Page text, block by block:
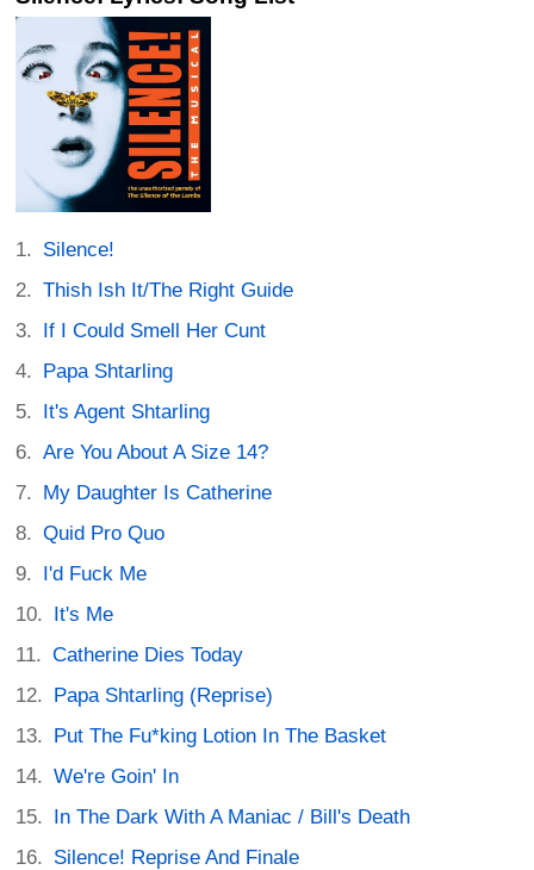
Silence!
Thish Ish It/The Right Guide
If I Could Smell Her Cunt
Papa Shtarling
It's Agent Shtarling
Are You About A Size 14?
My Daughter Is Catherine
Quid Pro Quo
I'd Fuck Me
It's Me
Catherine Dies Today
Papa Shtarling (Reprise)
Put The Fu*king Lotion In The Basket
We're Goin' In
In The Dark With A Maniac / Bill's Death
Silence! Reprise And Finale